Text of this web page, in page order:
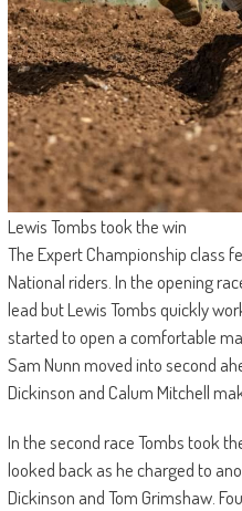
Lewis Tombs took the win
The Expert Championship class
National riders. In the opening
lead but Lewis Tombs quickly
started to open a comfortable
Sam Nunn moved into second
Dickinson and Calum Mitchell
In the second race Tombs took
looked back as he charged to
Dickinson and Tom Grimshaw.